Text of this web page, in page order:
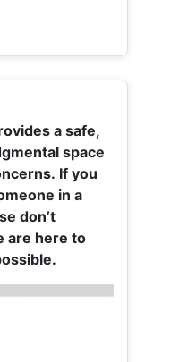
a safe,
space
If you
in a
don’t
are here to